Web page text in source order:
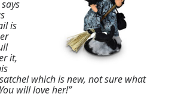
is
it,
which is new, not sure what
will love her!”